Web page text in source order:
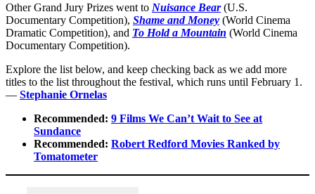
Other Grand Jury Prizes went to Nuisance Bear (U.S.
Documentary Competition), Shame and Money (World Cinema
Dramatic Competition), and To Hold a Mountain (World Cinema
Documentary Competition).
Explore the list below, and keep checking back as we add more
titles to the list throughout the festival, which runs until February 1.
— Stephanie Ornelas
Recommended: 9 Films We Can’t Wait to See at
Sundance
Recommended: Robert Redford Movies Ranked by
Tomatometer